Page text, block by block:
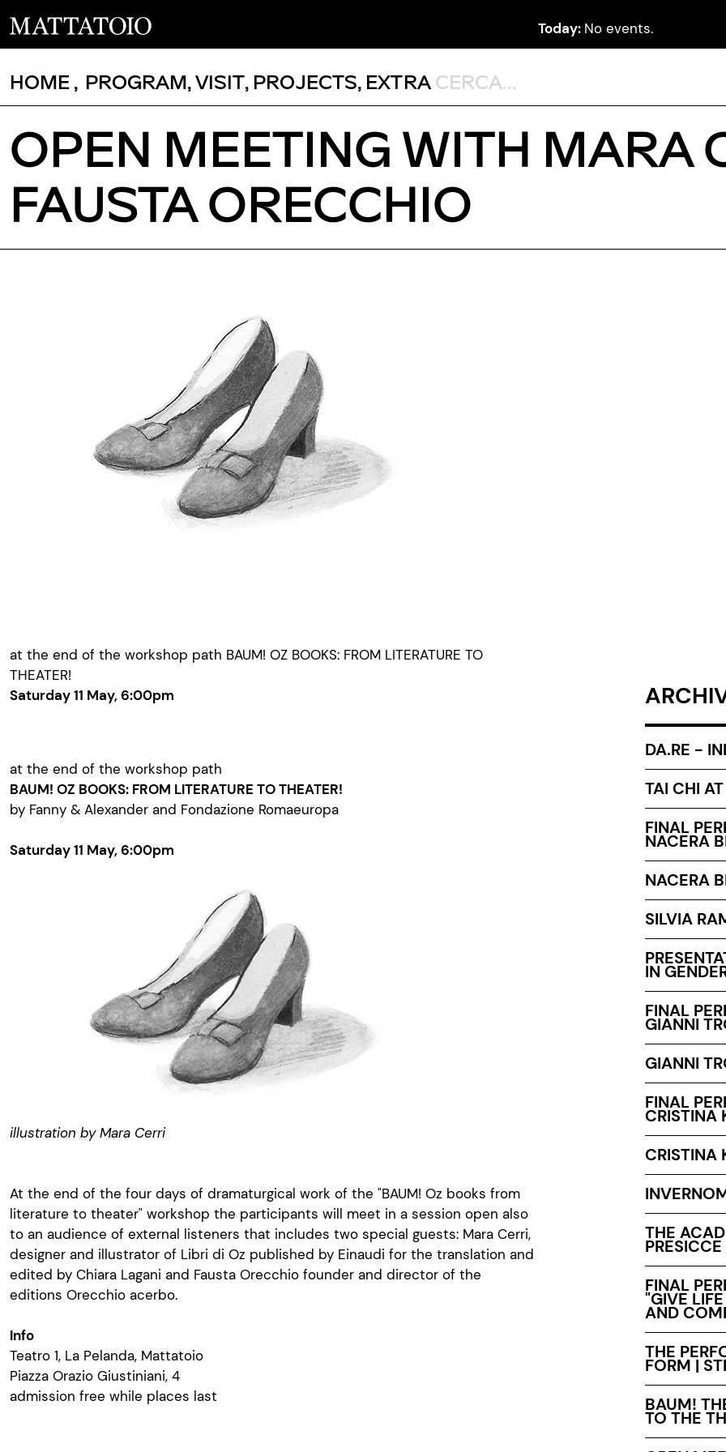
Today: No events.
HOME , PROGRAM,VISIT, PROJECTS, EXTRA
OPEN MEETING WITH MARA
FAUSTA ORECCHIO
at the end of the workshop path BAUM! OZ BOOKS: FROM LITERATURE TO
THEATER!
Saturday 11 May, 6:00pm
at the end of the workshop path
BAUM! OZ BOOKS: FROM LITERATURE TO THEATER!
by Fanny & Alexander and Fondazione Romaeuropa
Saturday 11 May, 6:00pm
illustration by Mara Cerri
At the end of the four days of dramaturgical work of the "BAUM! Oz books from
literature to theater" workshop the participants will meet in a session open also
to an audience of external listeners that includes two special guests: Mara Cerri,
designer and illustrator of Libri di Oz published by Einaudi for the translation and
edited by Chiara Lagani and Fausta Orecchio founder and director of the
editions Orecchio acerbo.
Info
Teatro 1, La Pelanda, Mattatoio
Piazza Orazio Giustiniani, 4
admission free while places last
DA.RE -
TAI CHI
FINAL
NACERA
NACERA
SILVIA
IN
FINAL
GIANNI
GIANNI
FINAL
CRISTINA
CRISTINA
THE
PRESICCE
FINAL
"GIVE
AND
THE
FORM |
BAUM!
TO THE